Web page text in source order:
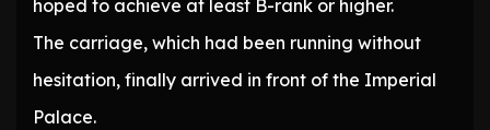
hoped to achieve at least B-rank or higher.
The carriage, which had been running without
hesitation, finally arrived in front of the Imperial
Palace.